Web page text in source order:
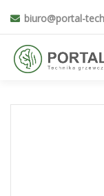
biuro@portal-